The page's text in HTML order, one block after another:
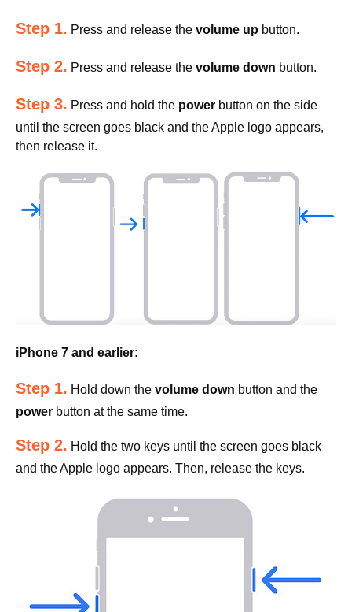
Step 1. Press and release the volume up button.
Step 2. Press and release the volume down button.
Step 3. Press and hold the power button on the side
until the screen goes black and the Apple logo appears,
then release it.
iPhone 7 and earlier:
Step 1. Hold down the volume down button and the
power button at the same time.
Step 2. Hold the two keys until the screen goes black
and the Apple logo appears. Then, release the keys.